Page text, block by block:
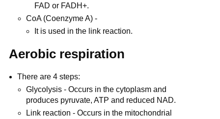
FAD or FADH+.
CoA (Coenzyme A) -
It is used in the link reaction.
Aerobic respiration
There are 4 steps:
Glycolysis - Occurs in the cytoplasm and
produces pyruvate, ATP and reduced NAD.
Link reaction - Occurs in the mitochondrial